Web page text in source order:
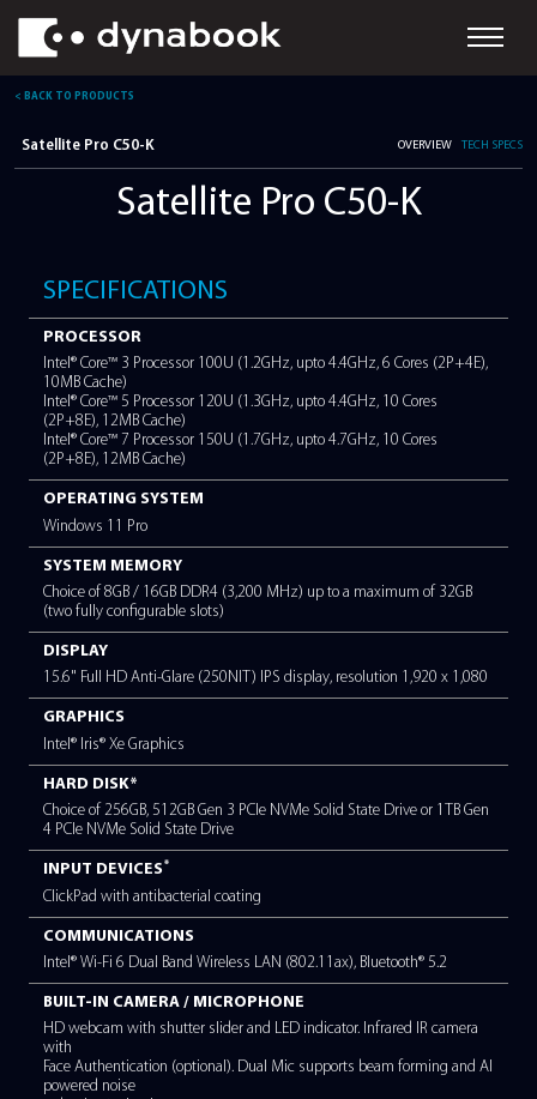
Satellite Pro C50-K
SPECIFICATIONS
PROCESSOR
Intel® Core™ 3 Processor 100U (1.2GHz, upto 4.4GHz, 6
10MB Cache)
Intel® Core™ 5 Processor 120U (1.3GHz, upto 4.4GHz, 10
(2P+8E), 12MB Cache)
Intel® Core™ 7 Processor 150U (1.7GHz, upto 4.7GHz, 10
(2P+8E), 12MB Cache)
OPERATING SYSTEM
Windows 11 Pro
SYSTEM MEMORY
Choice of 8GB / 16GB DDR4 (3,200 MHz) up to a maximum
(two fully configurable slots)
DISPLAY
15.6" Full HD Anti-Glare (250NIT) IPS display, resolution
GRAPHICS
Intel® Iris® Xe Graphics
HARD DISK*
Choice of 256GB, 512GB Gen 3 PCIe NVMe Solid State Drive
4 PCIe NVMe Solid State Drive
INPUT DEVICES